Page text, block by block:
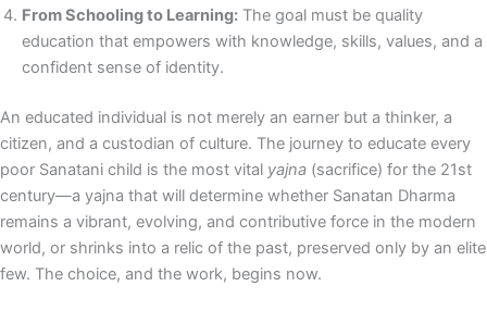
From Schooling to Learning: The goal must be quality
education that empowers with knowledge, skills, values, and a
confident sense of identity.
An educated individual is not merely an earner but a thinker, a
citizen, and a custodian of culture. The journey to educate every
poor Sanatani child is the most vital yajna (sacrifice) for the 21st
century—a yajna that will determine whether Sanatan Dharma
remains a vibrant, evolving, and contributive force in the modern
world, or shrinks into a relic of the past, preserved only by an elite
few. The choice, and the work, begins now.